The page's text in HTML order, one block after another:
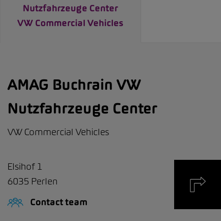
Nutzfahrzeuge Center
VW Commercial Vehicles
AMAG Buchrain VW
Nutzfahrzeuge Center
VW Commercial Vehicles
Elsihof 1
6035 Perlen
Contact team